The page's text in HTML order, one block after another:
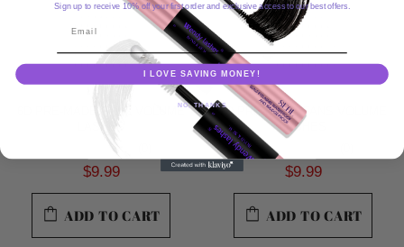
6D PRE-MADE FANS VOLUME
$9.99
ADD TO CART
7D PRE-MADE FANS VOLUME
LASHES
$9.99
ADD TO CART
Sign up to receive 10% off your first order and exclusive access to our best offers.
I LOVE SAVING MONEY!
NO, THANKS